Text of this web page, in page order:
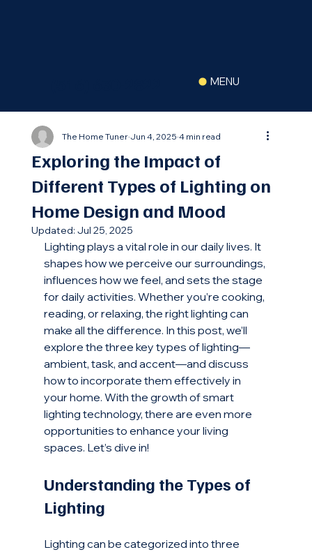
MENU
Exploring the Impact of
Different Types of Lighting on
Home Design and Mood
The Home Tuner Jun 4, 2025 4 min read
Updated: Jul 25, 2025
Lighting plays a vital role in our daily lives. It
shapes how we perceive our surroundings,
influences how we feel, and sets the stage
for daily activities. Whether you’re cooking,
reading, or relaxing, the right lighting can
make all the difference. In this post, we’ll
explore the three key types of lighting—
ambient, task, and accent—and discuss
how to incorporate them effectively in
your home. With the growth of smart
lighting technology, there are even more
opportunities to enhance your living
spaces. Let’s dive in!
Understanding the Types of
Lighting
Lighting can be categorized into three